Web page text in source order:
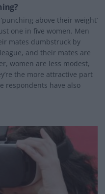
above their weight’
one in five women. Men
mates dumbstruck by
and their mates are
women are less modest,
the more attractive part
respondents have also